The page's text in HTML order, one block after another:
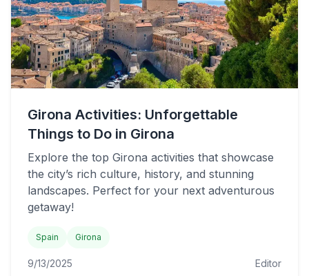
Girona Activities: Unforgettable
Things to Do in Girona
Explore the top Girona activities that showcase
the city’s rich culture, history, and stunning
landscapes. Perfect for your next adventurous
getaway!
Spain Girona
9/13/2025 Editor